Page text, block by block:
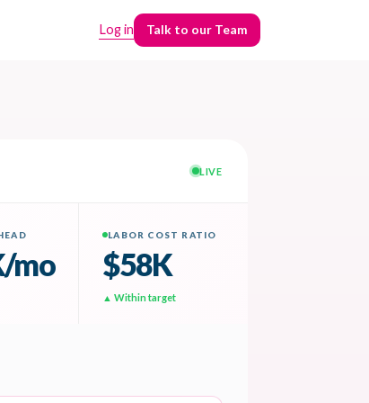
Log in
Talk to our Team
Talk to our Team